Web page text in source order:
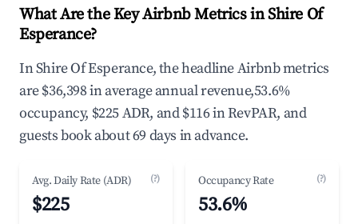
What Are the Key Airbnb Metrics in Shire Of
Esperance?
In Shire Of Esperance, the headline Airbnb metrics
are $36,398 in average annual revenue,53.6%
occupancy, $225 ADR, and $116 in RevPAR, and
guests book about 69 days in advance.
Avg. Daily Rate (ADR) (?)
$225
Occupancy Rate (?)
53.6%